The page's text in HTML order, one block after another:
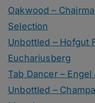
Oakwood –
Selection
Unbottled – Hofgut
Euchariusberg
Tab Dancer –
Unbottled –